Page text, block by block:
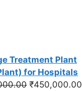
Treatment Plant
for Hospitals
Original
₹450,000.00